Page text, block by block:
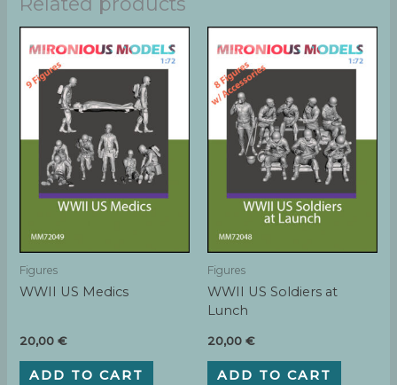
Figures
WWII US Medics
20,00€
ADD TO CART
Figures
WWII US Soldiers at
Lunch
20,00 €
ADD TO CART